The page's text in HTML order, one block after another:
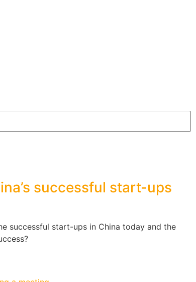
successful start-ups
successful start-ups in China today and the